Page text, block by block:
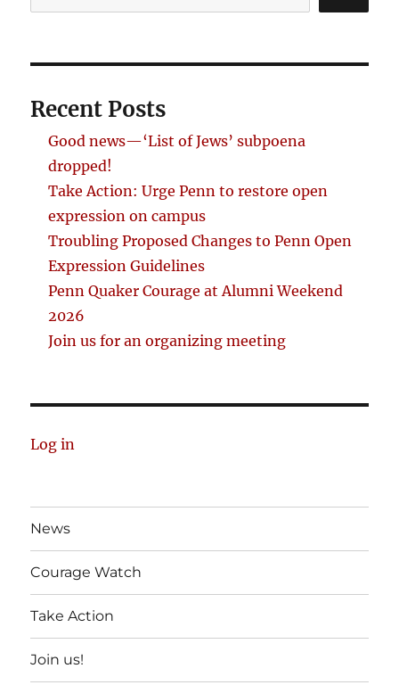
Recent Posts
Good news—‘List of Jews’ subpoena
dropped!
Take Action: Urge Penn to restore open
expression on campus
Troubling Proposed Changes to Penn Open
Expression Guidelines
Penn Quaker Courage at Alumni Weekend
2026
Join us for an organizing meeting
Log in
News
Courage Watch
Take Action
Join us!